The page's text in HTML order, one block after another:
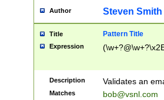
Author Steven Smith
Title Pattern Title
Expression
Description Validates an
Matches bob@vsnl.com